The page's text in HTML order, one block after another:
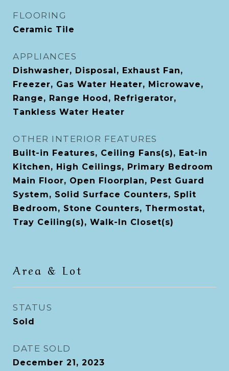
FLOORING
Ceramic Tile
APPLIANCES
Dishwasher, Disposal, Exhaust Fan,
Freezer, Gas Water Heater, Microwave,
Range, Range Hood, Refrigerator,
Tankless Water Heater
OTHER INTERIOR FEATURES
Built-in Features, Ceiling Fans(s), Eat-in
Kitchen, High Ceilings, Primary Bedroom
Main Floor, Open Floorplan, Pest Guard
System, Solid Surface Counters, Split
Bedroom, Stone Counters, Thermostat,
Tray Ceiling(s), Walk-In Closet(s)
Area & Lot
STATUS
Sold
DATE SOLD
December 21, 2023